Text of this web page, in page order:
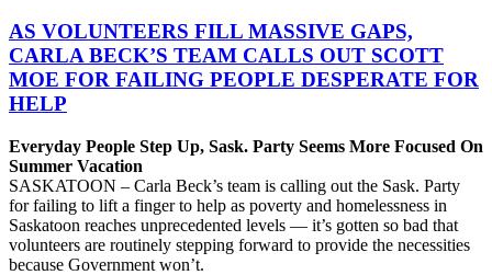
AS VOLUNTEERS FILL MASSIVE GAPS,
CARLA BECK’S TEAM CALLS OUT SCOTT
MOE FOR FAILING PEOPLE DESPERATE FOR
HELP
Everyday People Step Up, Sask. Party Seems More Focused On
Summer Vacation
SASKATOON – Carla Beck’s team is calling out the Sask. Party
for failing to lift a finger to help as poverty and homelessness in
Saskatoon reaches unprecedented levels — it’s gotten so bad that
volunteers are routinely stepping forward to provide the necessities
because Government won’t.